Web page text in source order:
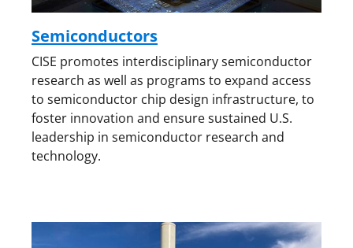
Semiconductors
CISE promotes interdisciplinary semiconductor
research as well as programs to expand access
to semiconductor chip design infrastructure, to
foster innovation and ensure sustained U.S.
leadership in semiconductor research and
technology.